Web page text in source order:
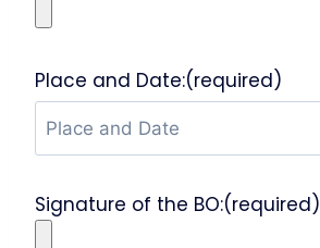
Place and Date:(required)
Signature of the BO:(required)